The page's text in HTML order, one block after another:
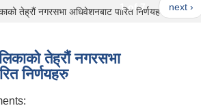
1 of 7 next ›
तेह्रौं नगरसभा अधिवेशनबाट पारित निर्णयहरु
तेह्रौं नगरसभा
निर्णयहरु